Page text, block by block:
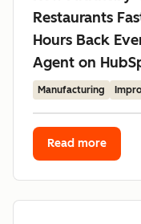
Restaurants
Hours Back
Agent on
Manufacturing
Read more